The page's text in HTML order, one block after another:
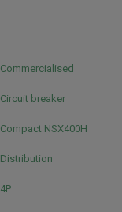
Commercialised
Circuit breaker
Compact NSX400H
Distribution
4P